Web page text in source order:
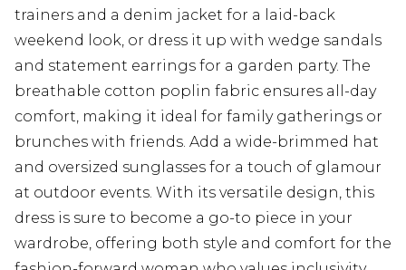
trainers and a denim jacket for a laid-back
weekend look, or dress it up with wedge sandals
and statement earrings for a garden party. The
breathable cotton poplin fabric ensures all-day
comfort, making it ideal for family gatherings or
brunches with friends. Add a wide-brimmed hat
and oversized sunglasses for a touch of glamour
at outdoor events. With its versatile design, this
dress is sure to become a go-to piece in your
wardrobe, offering both style and comfort for the